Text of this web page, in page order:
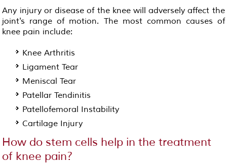
Any injury or disease of the knee will adversely affect the
joint's range of motion. The most common causes of
knee pain include:
Knee Arthritis
Ligament Tear
Meniscal Tear
Patellar Tendinitis
Patellofemoral Instability
Cartilage Injury
How do stem cells help in the treatment
of knee pain?